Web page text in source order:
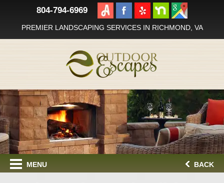
804-794-6969
PREMIER LANDSCAPING SERVICES IN RICHMOND, VA
MENU BACK